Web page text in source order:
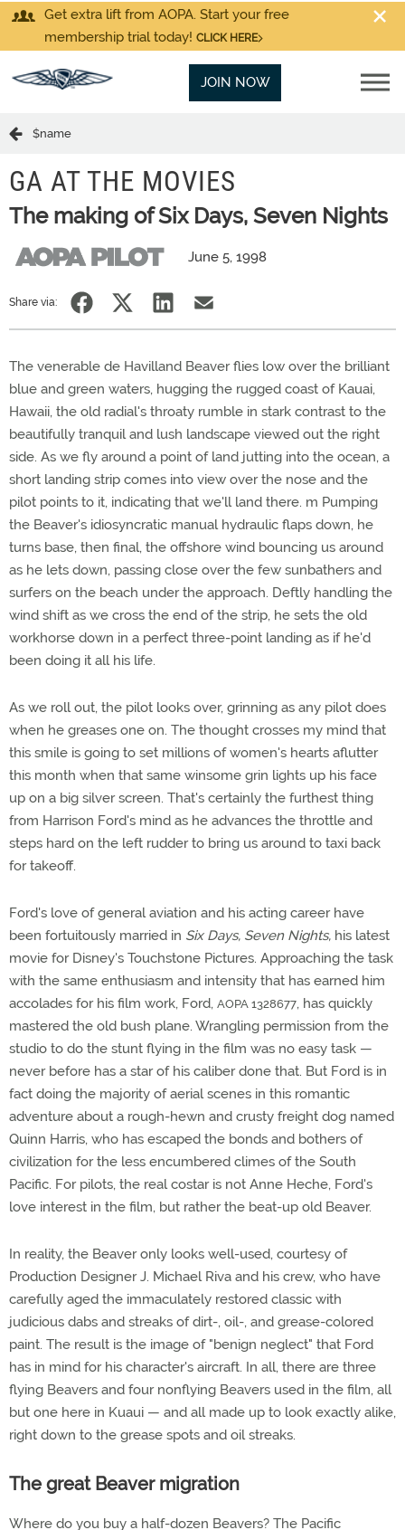
Get extra lift from AOPA. Start your free
membership trial today! CLICK HERE
JOIN NOW
$name
GA AT THE MOVIES
The making of Six Days, Seven Nights
June 5, 1998
Share via:
The venerable de Havilland Beaver flies low over the brilliant
blue and green waters, hugging the rugged coast of Kauai,
Hawaii, the old radial's throaty rumble in stark contrast to the
beautifully tranquil and lush landscape viewed out the right
side. As we fly around a point of land jutting into the ocean, a
short landing strip comes into view over the nose and the
pilot points to it, indicating that we'll land there. m Pumping
the Beaver's idiosyncratic manual hydraulic flaps down, he
turns base, then final, the offshore wind bouncing us around
as he lets down, passing close over the few sunbathers and
surfers on the beach under the approach. Deftly handling the
wind shift as we cross the end of the strip, he sets the old
workhorse down in a perfect three-point landing as if he'd
been doing it all his life.
As we roll out, the pilot looks over, grinning as any pilot does
when he greases one on. The thought crosses my mind that
this smile is going to set millions of women's hearts aflutter
this month when that same winsome grin lights up his face
up on a big silver screen. That's certainly the furthest thing
from Harrison Ford's mind as he advances the throttle and
steps hard on the left rudder to bring us around to taxi back
for takeoff.
Ford's love of general aviation and his acting career have
been fortuitously married in Six Days, Seven Nights, his latest
movie for Disney's Touchstone Pictures. Approaching the task
with the same enthusiasm and intensity that has earned him
accolades for his film work, Ford, AOPA 1328677, has quickly
mastered the old bush plane. Wrangling permission from the
studio to do the stunt flying in the film was no easy task —
never before has a star of his caliber done that. But Ford is in
fact doing the majority of aerial scenes in this romantic
adventure about a rough-hewn and crusty freight dog named
Quinn Harris, who has escaped the bonds and bothers of
civilization for the less encumbered climes of the South
Pacific. For pilots, the real costar is not Anne Heche, Ford's
love interest in the film, but rather the beat-up old Beaver.
In reality, the Beaver only looks well-used, courtesy of
Production Designer J. Michael Riva and his crew, who have
carefully aged the immaculately restored classic with
judicious dabs and streaks of dirt-, oil-, and grease-colored
paint. The result is the image of "benign neglect" that Ford
has in mind for his character's aircraft. In all, there are three
flying Beavers and four nonflying Beavers used in the film, all
but one here in Kuaui — and all made up to look exactly alike,
right down to the grease spots and oil streaks.
The great Beaver migration
Where do you buy a half-dozen Beavers? The Pacific